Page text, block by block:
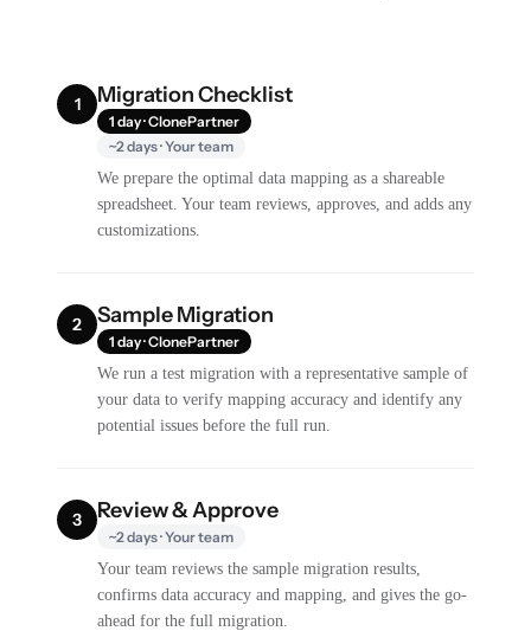
1 Migration Checklist
1 day · ClonePartner
~2 days · Your team
We prepare the optimal data mapping as a shareable
spreadsheet. Your team reviews, approves, and adds any
customizations.
2 Sample Migration
1 day · ClonePartner
We run a test migration with a representative sample of
your data to verify mapping accuracy and identify any
potential issues before the full run.
3 Review & Approve
~2 days · Your team
Your team reviews the sample migration results,
confirms data accuracy and mapping, and gives the go-
ahead for the full migration.